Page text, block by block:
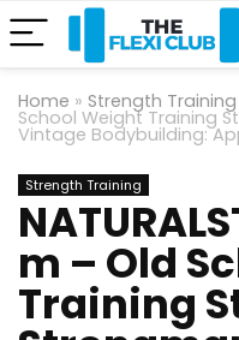
Home » Strength Training
School Weight Training
Vintage Bodybuilding:
Strength Training
m – Old
Training